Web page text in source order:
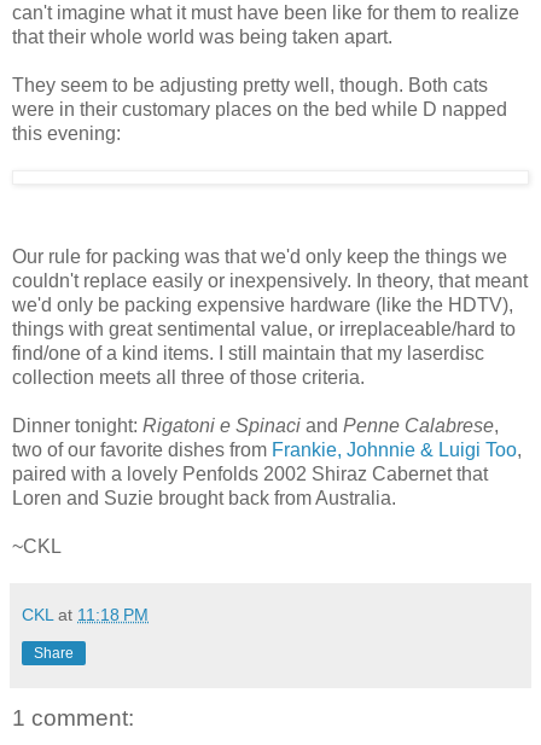
can't imagine what it must have been like for them to realize
that their whole world was being taken apart.
They seem to be adjusting pretty well, though. Both cats
were in their customary places on the bed while D napped
this evening:
Our rule for packing was that we'd only keep the things we
couldn't replace easily or inexpensively. In theory, that meant
we'd only be packing expensive hardware (like the HDTV),
things with great sentimental value, or irreplaceable/hard to
find/one of a kind items. I still maintain that my laserdisc
collection meets all three of those criteria.
Dinner tonight: Rigatoni e Spinaci and Penne Calabrese,
two of our favorite dishes from Frankie, Johnnie & Luigi Too,
paired with a lovely Penfolds 2002 Shiraz Cabernet that
Loren and Suzie brought back from Australia.
~CKL
CKL at 11:18 PM
Share
1 comment: